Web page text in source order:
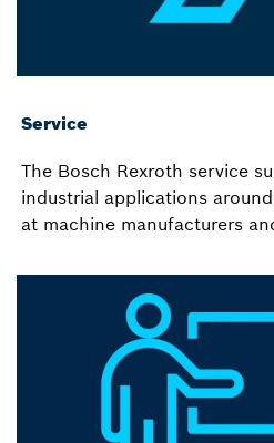
Service
The Bosch Rexroth service
industrial applications
at machine manufacturers